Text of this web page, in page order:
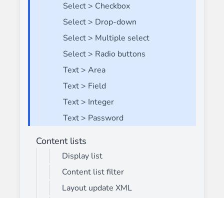
Select > Checkbox
Select > Drop-down
Select > Multiple select
Select > Radio buttons
Text > Area
Text > Field
Text > Integer
Text > Password
Content lists
Display list
Content list filter
Layout update XML